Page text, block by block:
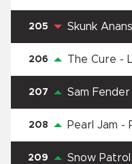
205 Skunk
206 The Cure -
207 Sam Fender
208 Pearl Jam -
209 Snow Patrol